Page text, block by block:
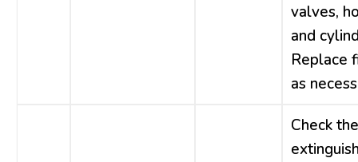
valves,
and
Replace
as
Check